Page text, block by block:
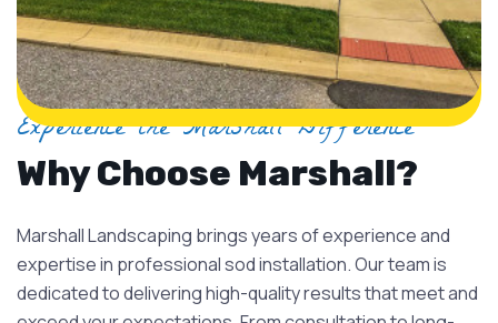
Experience the Marshall Difference
Why Choose Marshall?
Marshall Landscaping brings years of experience and
expertise in professional sod installation. Our team is
dedicated to delivering high-quality results that meet and